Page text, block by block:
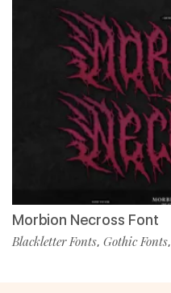
Morbion Necross Font
Blackletter Fonts, Gothic Fonts,